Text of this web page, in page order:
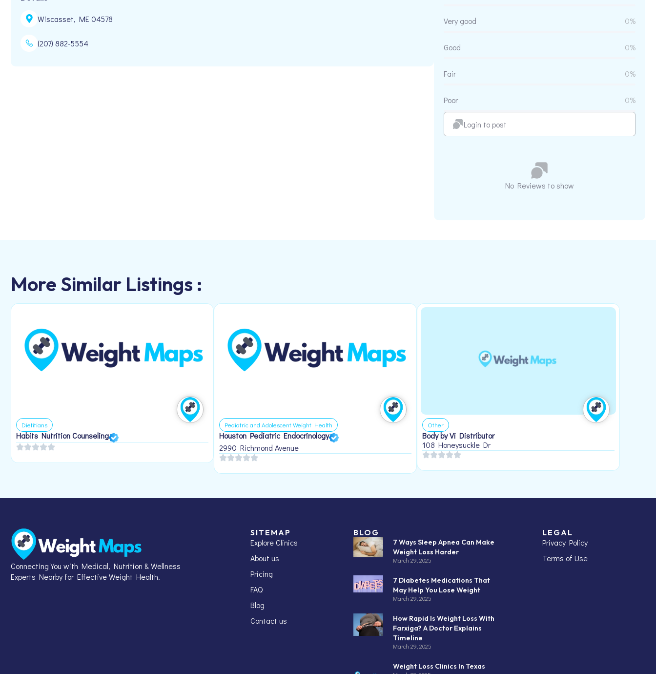
Wiscasset, ME 04578
(207) 882-5554
Very good 0%
Good 0%
Fair 0%
Poor 0%
Login to post
No Reviews to show
More Similar Listings :
Dietitians
Habits Nutrition Counseling
Pediatric and Adolescent Weight Health
Houston Pediatric Endocrinology
2990 Richmond Avenue
Other
Body by Vi Distributor
108 Honeysuckle Dr
Connecting You with Medical, Nutrition & Wellness
Experts Nearby for Effective Weight Health.
SITEMAP
Explore Clinics
About us
Pricing
FAQ
Blog
Contact us
BLOG
7 Ways Sleep Apnea Can Make
Weight Loss Harder
March 29, 2025
7 Diabetes Medications That
May Help You Lose Weight
March 29, 2025
How Rapid Is Weight Loss With
Farxiga? A Doctor Explains
Timeline
March 29, 2025
Weight Loss Clinics In Texas
LEGAL
Privacy Policy
Terms of Use